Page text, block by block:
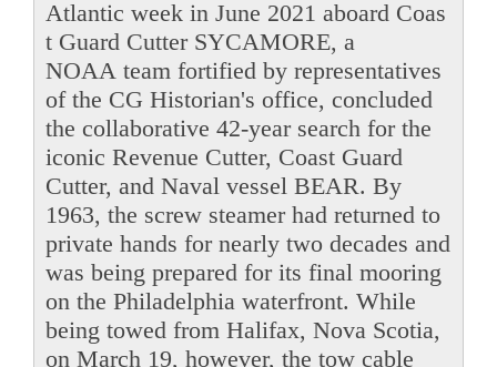
Atlantic week in June 2021 aboard Coas
t Guard Cutter SYCAMORE, a
NOAA team fortified by representatives
of the CG Historian's office, concluded
the collaborative 42-year search for the
iconic Revenue Cutter, Coast Guard
Cutter, and Naval vessel BEAR. By
1963, the screw steamer had returned to
private hands for nearly two decades and
was being prepared for its final mooring
on the Philadelphia waterfront. While
being towed from Halifax, Nova Scotia,
on March 19, however, the tow cable